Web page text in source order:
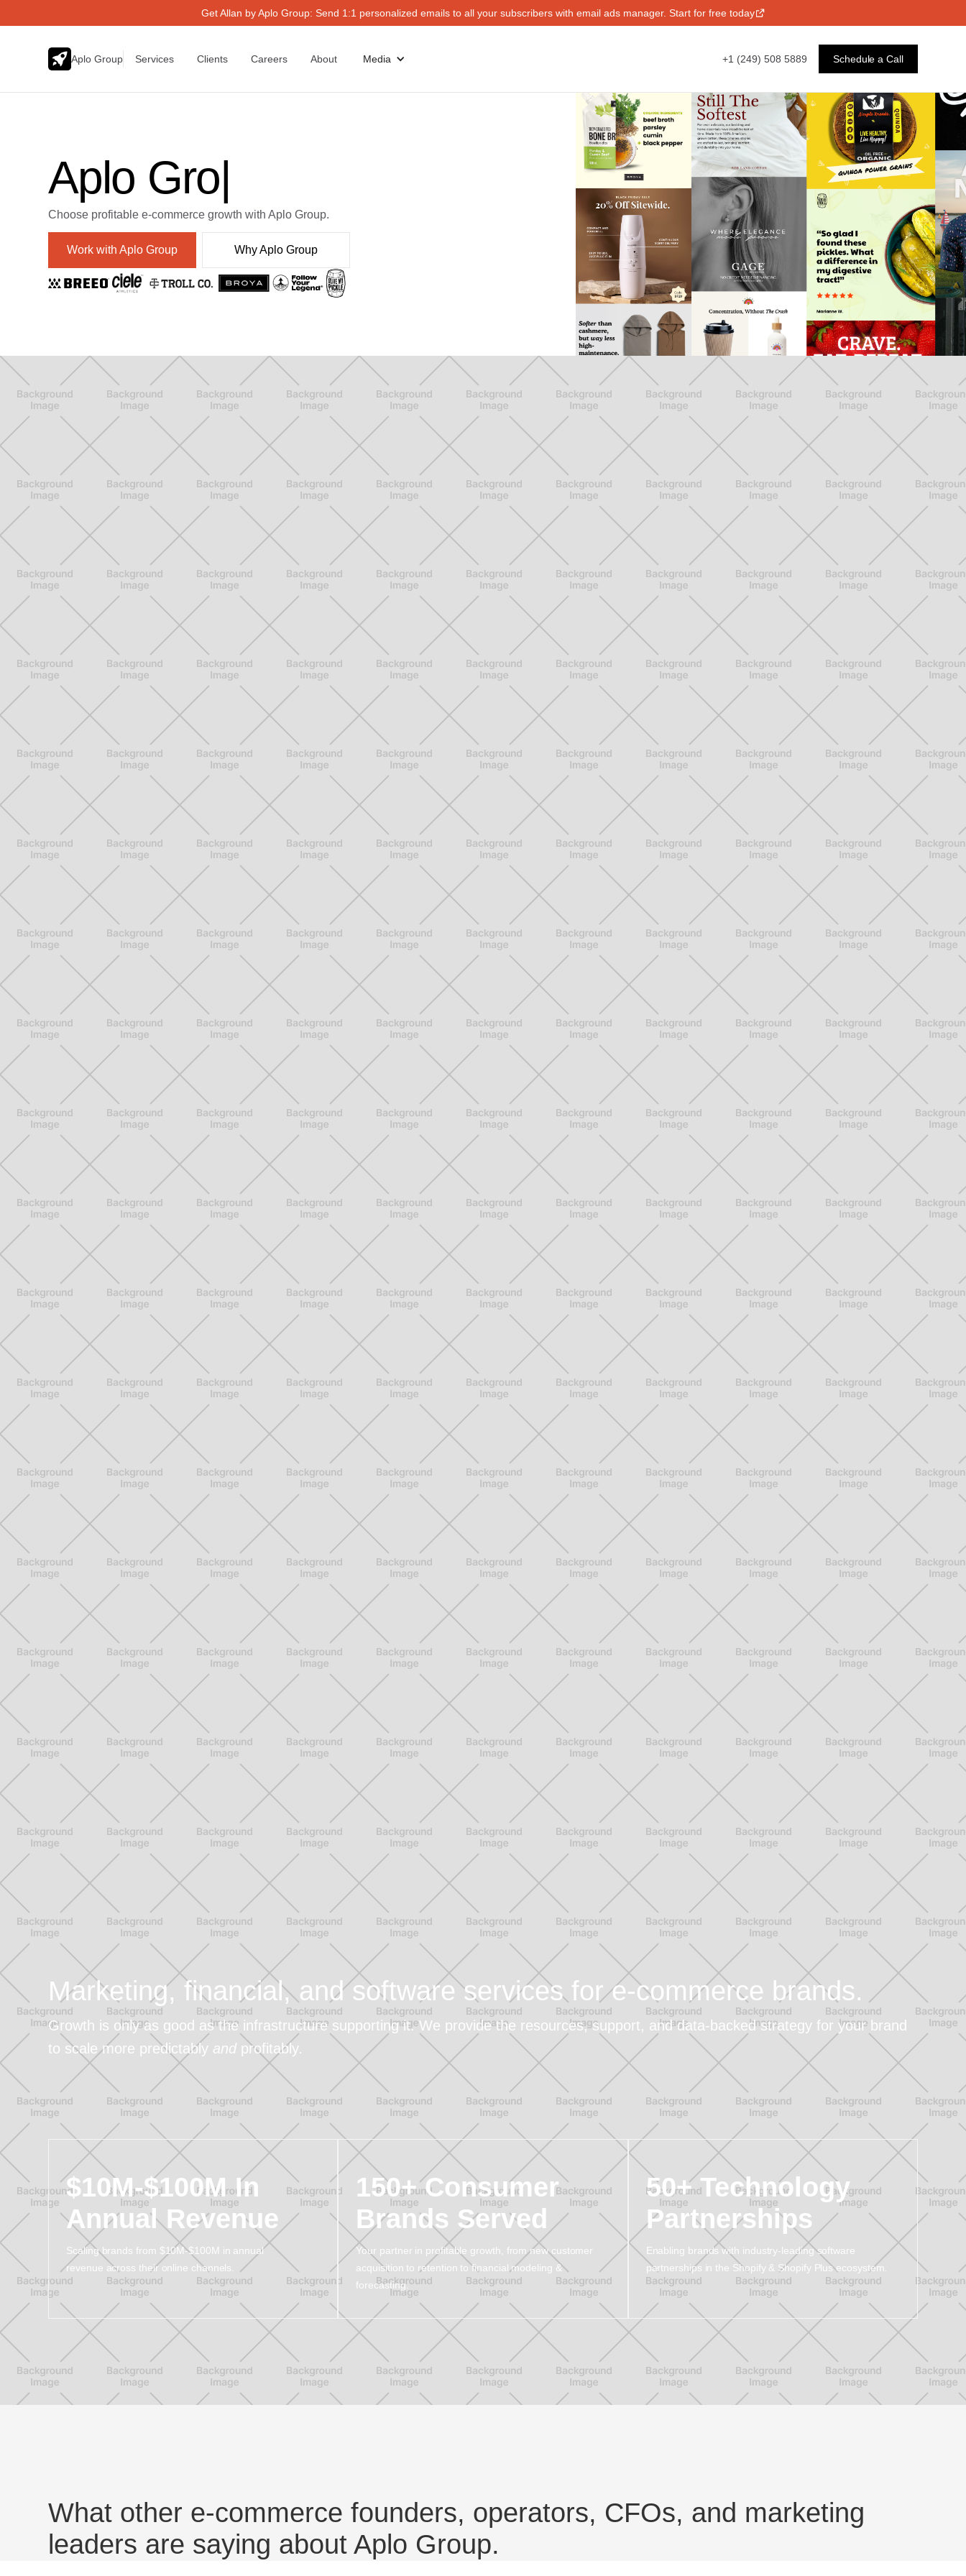
Get Allan by Aplo Group: Send 1:1 personalized emails to all your subscribers with email ads manager. Start for free today
Aplo Group Services Clients Careers About Media +1 (249) 508 5889 Schedule a Call
Aplo Group
Choose profitable e-commerce growth with Aplo Group.
Work with Aplo Group Why Aplo Group
Marketing, financial, and software services for e-commerce brands.
Growth is only as good as the infrastructure supporting it. We provide the resources, support, and data-backed strategy for your brand
to scale more predictably and profitably.
$10M-$100M In
Annual Revenue
Scaling brands from $10M-$100M in annual
revenue across their online channels.
150+ Consumer
Brands Served
Your partner in profitable growth, from new customer
acquisition to retention to financial modeling &
forecasting.
50+ Technology
Partnerships
Enabling brands with industry-leading software
partnerships in the Shopify & Shopify Plus ecosystem.
What other e-commerce founders, operators, CFOs, and marketing
leaders are saying about Aplo Group.